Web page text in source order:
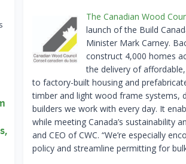
The Canadian Wood
launch of the Build
Minister Mark Carney.
construct 4,000 homes
the delivery of
to factory-built housing and
timber and light wood frame systems,
builders we work with every day. It
while meeting Canada’s sustainability
and CEO of CWC. “We’re especially
policy and streamline permitting for